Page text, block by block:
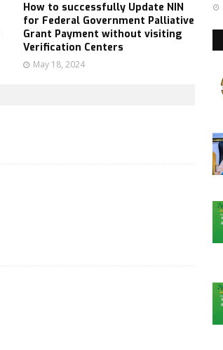
How to successfully Update NIN
for Federal Government Palliative
Grant Payment without visiting
Verification Centers
May 18, 2024